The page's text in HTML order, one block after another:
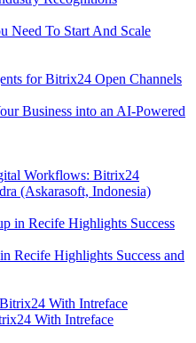
Need To Start And Scale
for Bitrix24 Open Channels
Business into an AI-Powered
Workflows: Bitrix24
(Askarasoft, Indonesia)
Recife Highlights Success and
With Intreface